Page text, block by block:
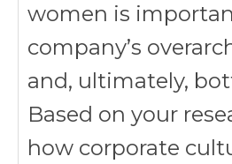
women is
company’s
and, ultimately,
Based on your
how corporate